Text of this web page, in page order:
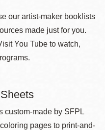
our artist-maker booklists
made just for you.
You Tube to watch,
custom-made by SFPL
pages to print-and-